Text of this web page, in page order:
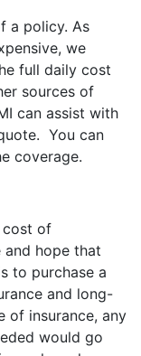
a policy. As
we
full daily cost
sources of
can assist with
You can
coverage.
cost of
and hope that
to purchase a
and long-
of insurance, any
would go